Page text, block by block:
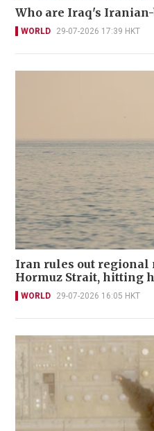
Who are Iraq's
WORLD 29-07-2026 17:39 HKT
Iran rules out regional
Hormuz Strait, hitting
WORLD 29-07-2026 16:05 HKT